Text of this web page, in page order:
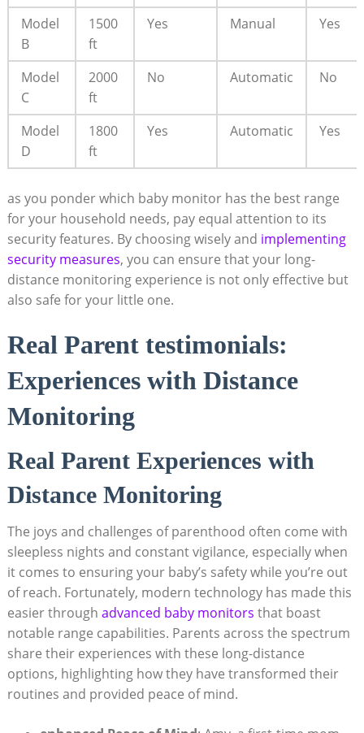
Model
B
1500
ft
Yes Manual Yes
Model
C
2000
ft
No Automatic No
Model
D
1800
ft
Yes Automatic Yes
as you ponder which baby monitor has the best range
for your household needs, pay equal attention to its
security features. By choosing wisely and implementing
security measures, you can ensure that your long-
distance monitoring experience is not only effective but
also safe for your little one.
Real Parent testimonials:
Experiences with Distance
Monitoring
Real Parent Experiences with
Distance Monitoring
The joys and challenges of parenthood often come with
sleepless nights and constant vigilance, especially when
it comes to ensuring your baby’s safety while you’re out
of reach. Fortunately, modern technology has made this
easier through advanced baby monitors that boast
notable range capabilities. Parents across the spectrum
share their experiences with these long-distance
options, highlighting how they have transformed their
routines and provided peace of mind.